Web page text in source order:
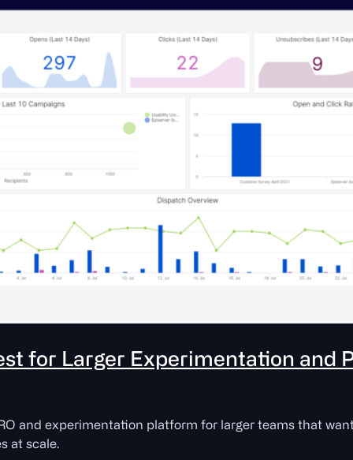
for Larger Experimentation and
and experimentation platform for larger teams that
at scale.